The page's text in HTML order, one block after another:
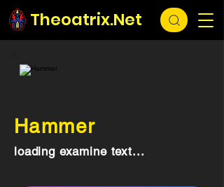
Theoatrix.Net
Hammer
loading examine text...